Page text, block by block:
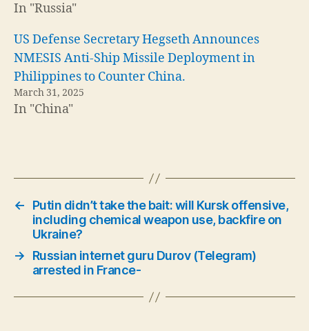
In "Russia"
US Defense Secretary Hegseth Announces
NMESIS Anti-Ship Missile Deployment in
Philippines to Counter China.
March 31, 2025
In "China"
←
Putin didn’t take the bait: will Kursk offensive,
including chemical weapon use, backfire on
Ukraine?
→
Russian internet guru Durov (Telegram)
arrested in France-